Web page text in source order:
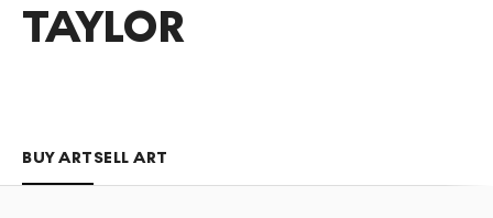
TAYLOR
BUY ARTSELL ART